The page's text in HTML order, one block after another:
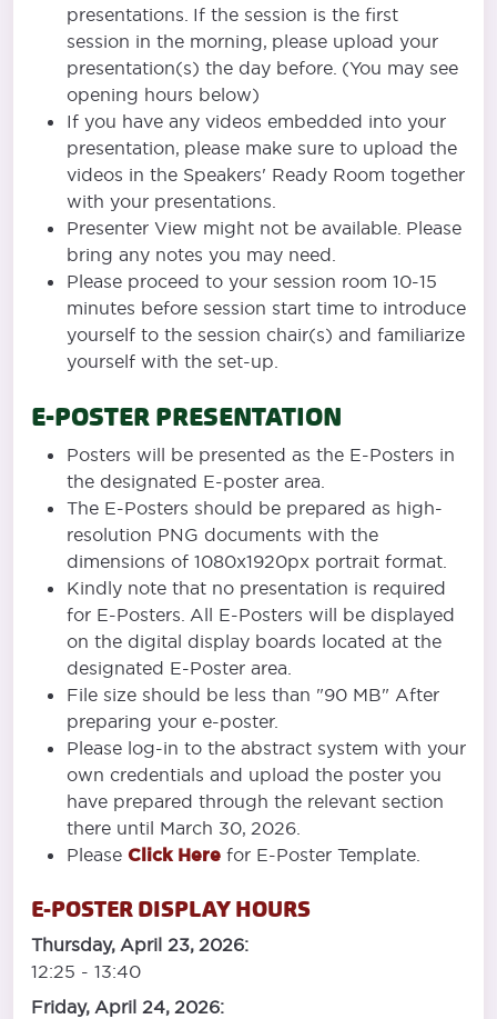
presentations. If the session is the first
session in the morning, please upload your
presentation(s) the day before. (You may see
opening hours below)
If you have any videos embedded into your
presentation, please make sure to upload the
videos in the Speakers' Ready Room together
with your presentations.
Presenter View might not be available. Please
bring any notes you may need.
Please proceed to your session room 10-15
minutes before session start time to introduce
yourself to the session chair(s) and familiarize
yourself with the set-up.
E-POSTER PRESENTATION
Posters will be presented as the E-Posters in
the designated E-poster area.
The E-Posters should be prepared as high-
resolution PNG documents with the
dimensions of 1080x1920px portrait format.
Kindly note that no presentation is required
for E-Posters. All E-Posters will be displayed
on the digital display boards located at the
designated E-Poster area.
File size should be less than "90 MB" After
preparing your e-poster.
Please log-in to the abstract system with your
own credentials and upload the poster you
have prepared through the relevant section
there until March 30, 2026.
Please Click Here for E-Poster Template.
E-POSTER DISPLAY HOURS
Thursday, April 23, 2026:
12:25 - 13:40
Friday, April 24, 2026: